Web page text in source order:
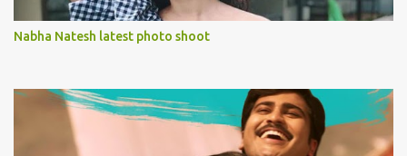
Nabha Natesh latest photo shoot